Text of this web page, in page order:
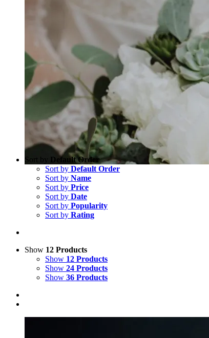
Sort by Default Order
Sort by Default Order
Sort by Name
Sort by Price
Sort by Date
Sort by Popularity
Sort by Rating
Show 12 Products
Show 12 Products
Show 24 Products
Show 36 Products